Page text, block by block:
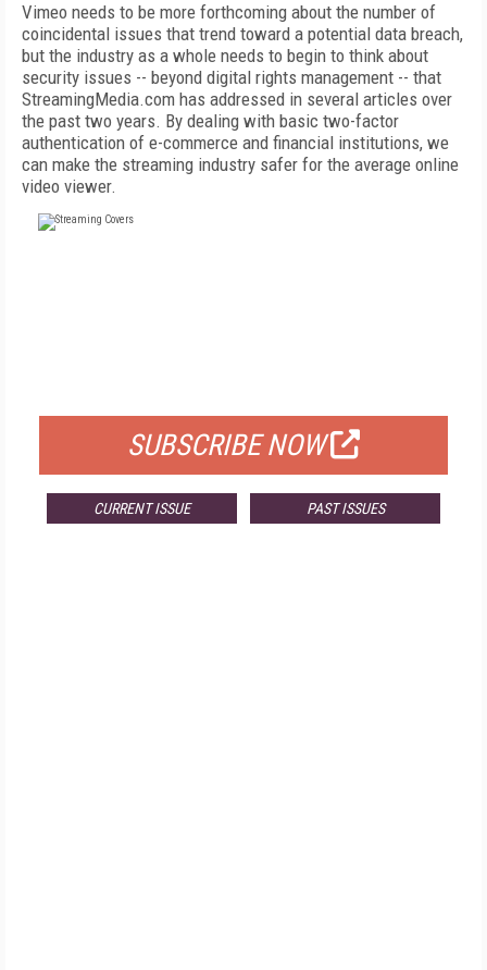
Vimeo needs to be more forthcoming about the number of
coincidental issues that trend toward a potential data breach,
but the industry as a whole needs to begin to think about
security issues -- beyond digital rights management -- that
StreamingMedia.com has addressed in several articles over
the past two years. By dealing with basic two-factor
authentication of e-commerce and financial institutions, we
can make the streaming industry safer for the average online
video viewer.
SUBSCRIBE NOW
CURRENT ISSUE PAST ISSUES